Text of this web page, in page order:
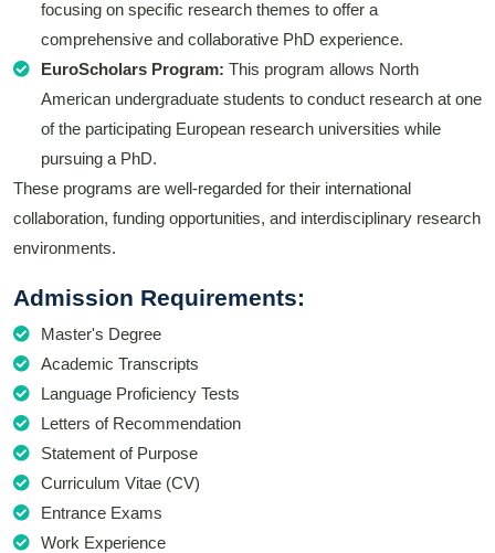
focusing on specific research themes to offer a
comprehensive and collaborative PhD experience.
EuroScholars Program: This program allows North
American undergraduate students to conduct research at one
of the participating European research universities while
pursuing a PhD.
These programs are well-regarded for their international
collaboration, funding opportunities, and interdisciplinary research
environments.
Admission Requirements:
Master's Degree
Academic Transcripts
Language Proficiency Tests
Letters of Recommendation
Statement of Purpose
Curriculum Vitae (CV)
Entrance Exams
Work Experience